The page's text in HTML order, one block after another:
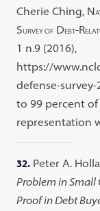
Cherie Ching, N
SURVEY OF DEBT-R
1 n.9 (2016),
https://
defense-
to 99 percent
representation
32. Peter A.
Problem in Small
Proof in Debt